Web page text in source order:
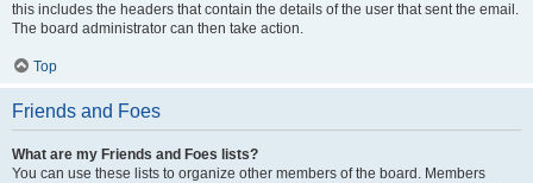
this includes the headers that contain the details of the user that sent the email.
The board administrator can then take action.
Top
Friends and Foes
What are my Friends and Foes lists?
You can use these lists to organize other members of the board. Members